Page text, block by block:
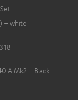
– white
18
A Mk2 – Black